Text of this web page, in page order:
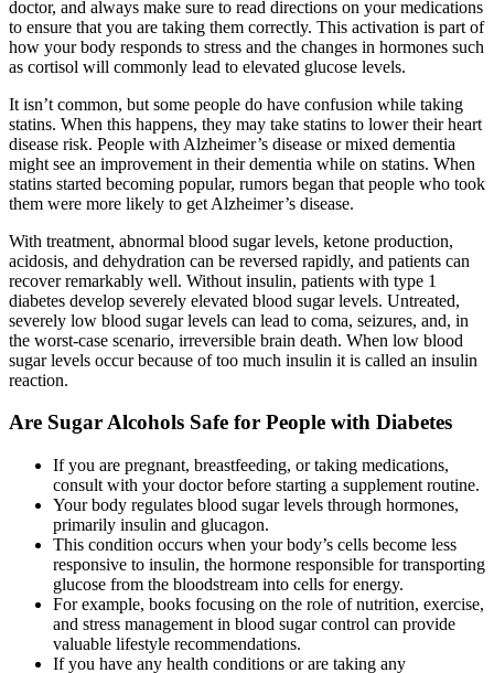
doctor, and always make sure to read directions on your medications
to ensure that you are taking them correctly. This activation is part of
how your body responds to stress and the changes in hormones such
as cortisol will commonly lead to elevated glucose levels.
It isn’t common, but some people do have confusion while taking
statins. When this happens, they may take statins to lower their heart
disease risk. People with Alzheimer’s disease or mixed dementia
might see an improvement in their dementia while on statins. When
statins started becoming popular, rumors began that people who took
them were more likely to get Alzheimer’s disease.
With treatment, abnormal blood sugar levels, ketone production,
acidosis, and dehydration can be reversed rapidly, and patients can
recover remarkably well. Without insulin, patients with type 1
diabetes develop severely elevated blood sugar levels. Untreated,
severely low blood sugar levels can lead to coma, seizures, and, in
the worst-case scenario, irreversible brain death. When low blood
sugar levels occur because of too much insulin it is called an insulin
reaction.
Are Sugar Alcohols Safe for People with Diabetes
If you are pregnant, breastfeeding, or taking medications,
consult with your doctor before starting a supplement routine.
Your body regulates blood sugar levels through hormones,
primarily insulin and glucagon.
This condition occurs when your body’s cells become less
responsive to insulin, the hormone responsible for transporting
glucose from the bloodstream into cells for energy.
For example, books focusing on the role of nutrition, exercise,
and stress management in blood sugar control can provide
valuable lifestyle recommendations.
If you have any health conditions or are taking any